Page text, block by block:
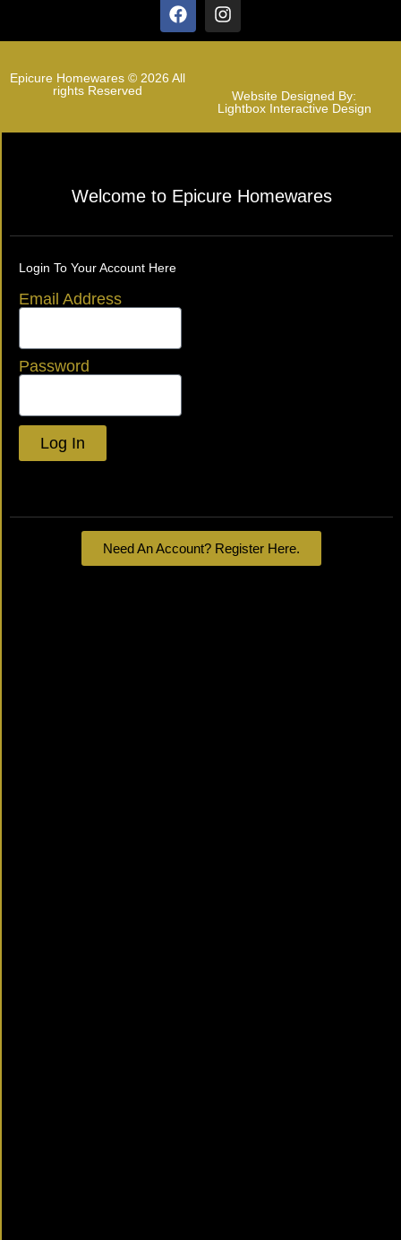
Epicure Homewares © 2026 All
rights Reserved
Website Designed By:
Lightbox Interactive Design
Welcome to Epicure Homewares
Login To Your Account Here
Email Address
Password
Log In
Need An Account? Register Here.